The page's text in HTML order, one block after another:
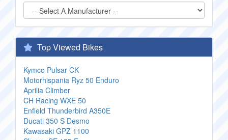
Top Viewed Bikes
Kymco Pulsar CK
Motorhispania Ryz 50 Enduro
Aprilia Climber
CH Racing WXE 50
Enfield Thunderbird A350E
Ducati 350 S Desmo
Kawasaki GPZ 1100